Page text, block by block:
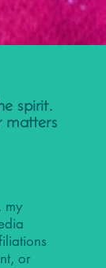
spirit.
matters
my
or